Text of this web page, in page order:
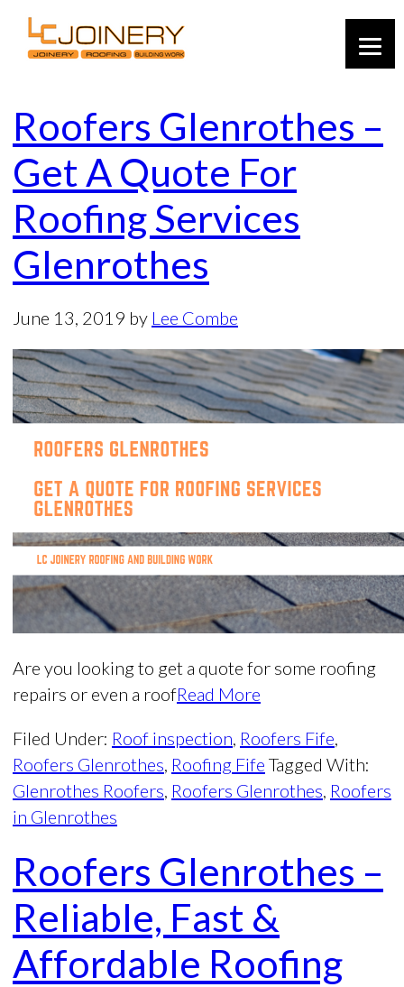
Roofers Glenrothes –
Get A Quote For
Roofing Services
Glenrothes
June 13, 2019 by Lee Combe
Are you looking to get a quote for some roofing
repairs or even a roofRead More
Filed Under: Roof inspection, Roofers Fife,
Roofers Glenrothes, Roofing Fife Tagged With:
Glenrothes Roofers, Roofers Glenrothes, Roofers
in Glenrothes
Roofers Glenrothes –
Reliable, Fast &
Affordable Roofing